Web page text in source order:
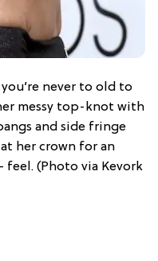
never to old to
messy top-knot with
and side fringe
her crown for an
(Photo via Kevork